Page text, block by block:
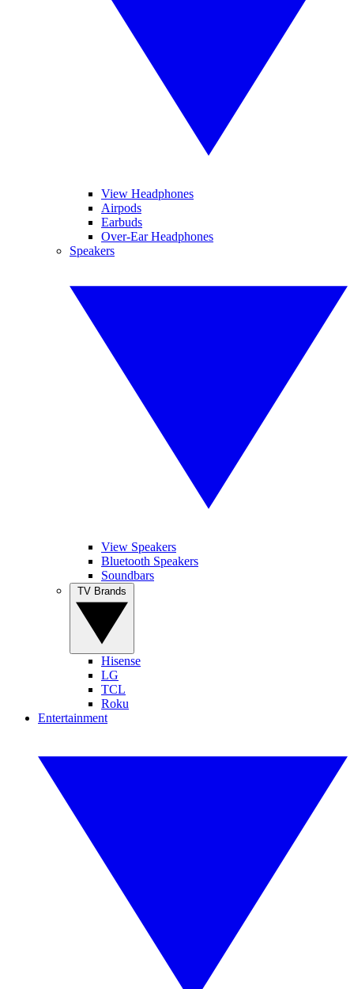
View Headphones
Airpods
Earbuds
Over-Ear Headphones
Speakers
View Speakers
Bluetooth Speakers
Soundbars
Hisense
LG
TCL
Roku
Entertainment